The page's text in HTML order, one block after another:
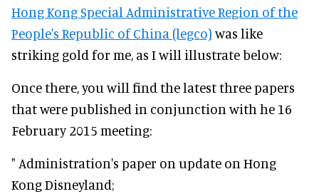
Hong Kong Special Administrative Region of the
People's Republic of China (legco) was like
striking gold for me, as I will illustrate below:
Once there, you will find the latest three papers
that were published in conjunction with he 16
February 2015 meeting:
" Administration's paper on update on Hong
Kong Disneyland;